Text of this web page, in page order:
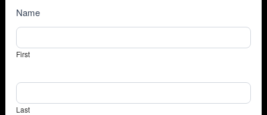
NewsSubscribe
Name
First
Last